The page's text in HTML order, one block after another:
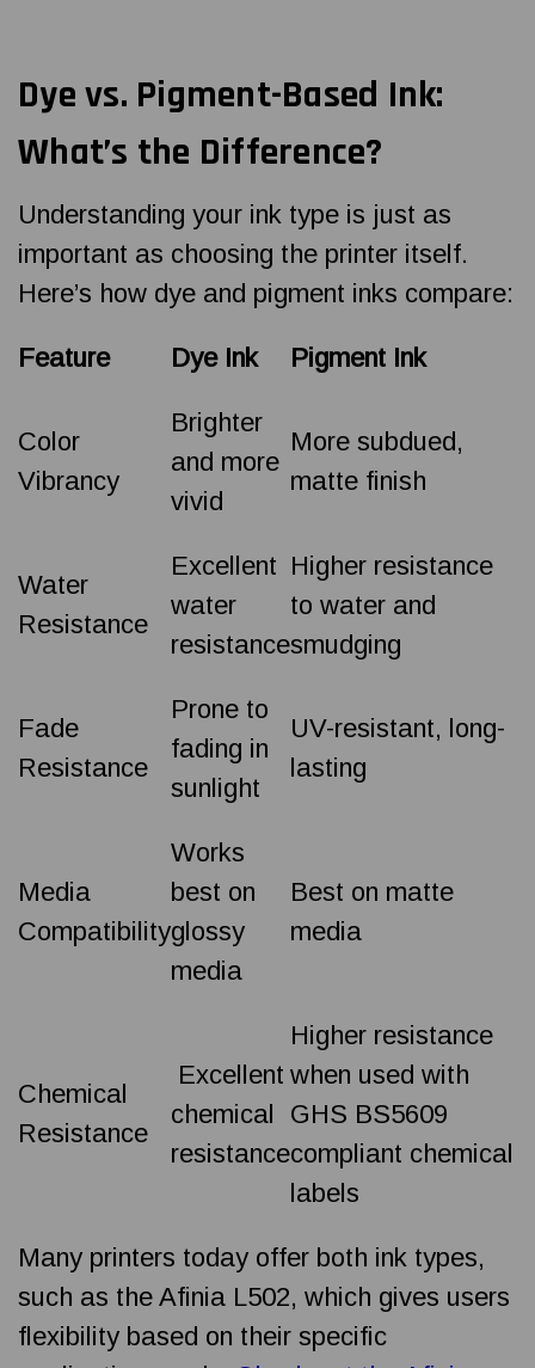
Dye vs. Pigment-Based Ink:
What’s the Difference?
Understanding your ink type is just as
important as choosing the printer itself.
Here’s how dye and pigment inks compare:
Feature Dye Ink Pigment Ink
Color
Vibrancy
Brighter
and more
vivid
More subdued,
matte finish
Water
Resistance
Excellent
water
resistance
Higher resistance
to water and
smudging
Fade
Resistance
Prone to
fading in
sunlight
UV-resistant, long-
lasting
Media
Compatibility
Works
best on
glossy
media
Best on matte
media
Chemical
Resistance
Excellent
chemical
resistance
Higher resistance
when used with
GHS BS5609
compliant chemical
labels
Many printers today offer both ink types,
such as the Afinia L502, which gives users
flexibility based on their specific